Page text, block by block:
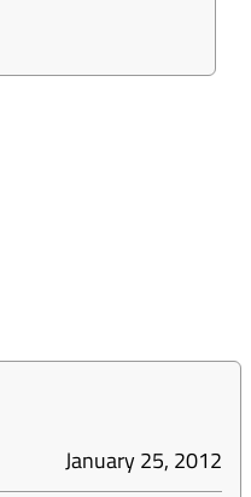
January 25, 2012